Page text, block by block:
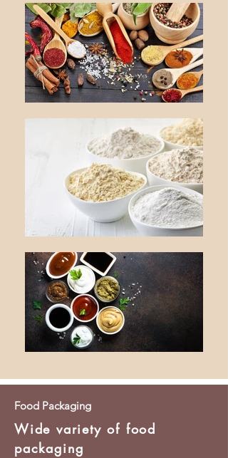
Food Packaging
Wide variety of food
packaging